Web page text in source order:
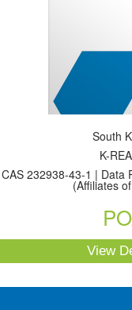
South
K-
CAS 232938-43-1 | Data
(Affiliates
View